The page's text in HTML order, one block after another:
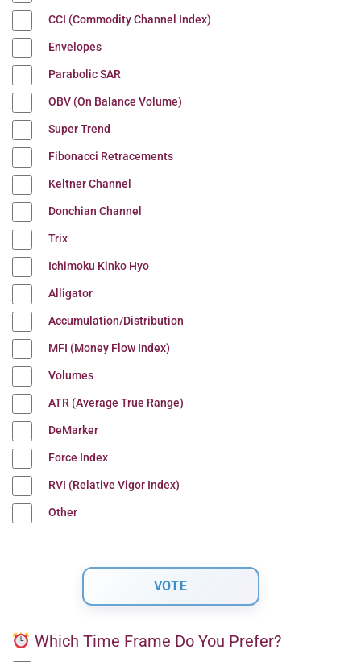
CCI (Commodity Channel Index)
Envelopes
Parabolic SAR
OBV (On Balance Volume)
Super Trend
Fibonacci Retracements
Keltner Channel
Donchian Channel
Trix
Ichimoku Kinko Hyo
Alligator
Accumulation/Distribution
MFI (Money Flow Index)
Volumes
ATR (Average True Range)
DeMarker
Force Index
RVI (Relative Vigor Index)
Other
Which Time Frame Do You Prefer?